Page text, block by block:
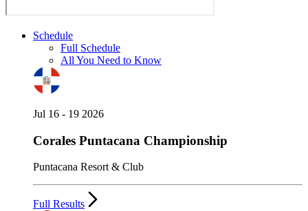
Schedule
Full Schedule
All You Need to Know
Jul 16 - 19 2026
Corales Puntacana Championship
Puntacana Resort & Club
Full Results